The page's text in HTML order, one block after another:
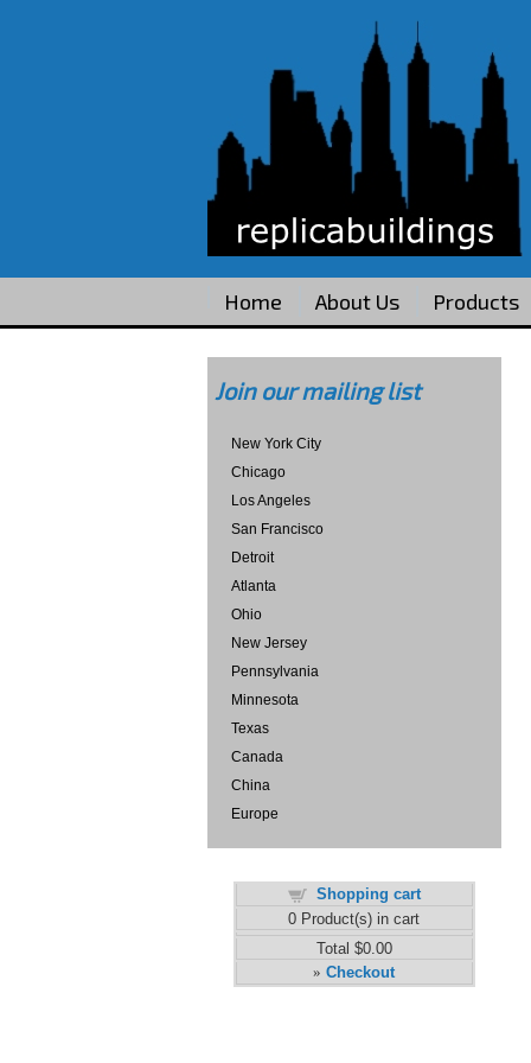
Home About Us Products
Join our mailing list
New York City
Chicago
Los Angeles
San Francisco
Detroit
Atlanta
Ohio
New Jersey
Pennsylvania
Minnesota
Texas
Canada
China
Europe
Shopping cart
0 Product(s) in cart
Total $0.00
» Checkout